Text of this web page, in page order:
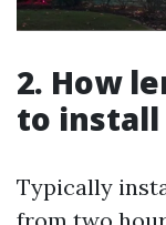
2. How
to install
Typically